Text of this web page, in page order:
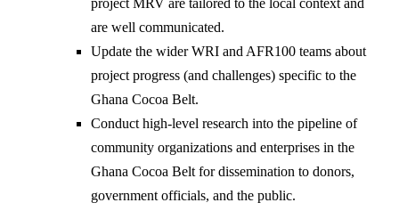
project MRV are tailored to the local context and
are well communicated.
Update the wider WRI and AFR100 teams about
project progress (and challenges) specific to the
Ghana Cocoa Belt.
Conduct high-level research into the pipeline of
community organizations and enterprises in the
Ghana Cocoa Belt for dissemination to donors,
government officials, and the public.